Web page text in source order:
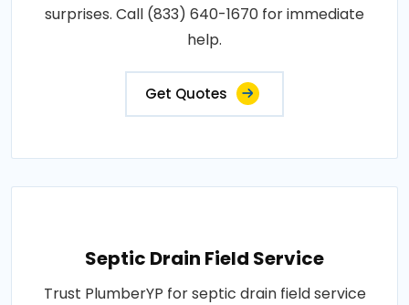
surprises. Call (833) 640-1670 for immediate
help.
Get Quotes
Septic Drain Field Service
Trust PlumberYP for septic drain field service